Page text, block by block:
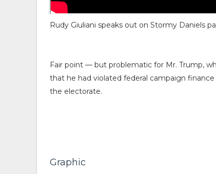
Rudy Giuliani speaks out on Stormy Daniels
Fair point — but problematic for Mr. Trump,
that he had violated federal campaign
the electorate.
Graphic